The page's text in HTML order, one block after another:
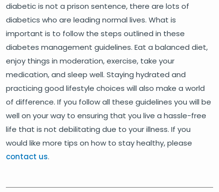
diabetic is not a prison sentence, there are lots of
diabetics who are leading normal lives. What is
important is to follow the steps outlined in these
diabetes management guidelines. Eat a balanced diet,
enjoy things in moderation, exercise, take your
medication, and sleep well. Staying hydrated and
practicing good lifestyle choices will also make a world
of difference. If you follow all these guidelines you will be
well on your way to ensuring that you live a hassle-free
life that is not debilitating due to your illness. If you
would like more tips on how to stay healthy, please
contact us.